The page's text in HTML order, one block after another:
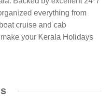
everything from
cruise and cab
your Kerala Holidays